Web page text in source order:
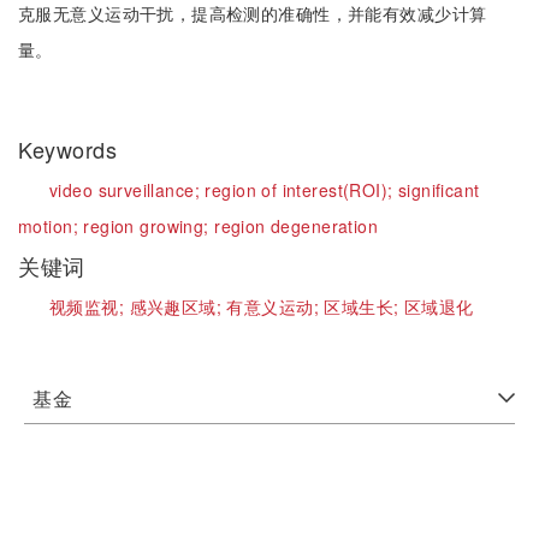
克服无意义运动干扰，提高检测的准确性，并能有效减少计算
量。
Keywords
video surveillance; region of interest(ROI); significant
motion; region growing; region degeneration
关键词
视频监视; 感兴趣区域;有意义运动;区域生长; 区域退化
基金